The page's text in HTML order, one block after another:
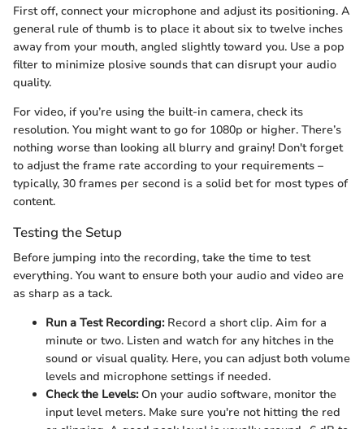
First off, connect your microphone and adjust its positioning. A
general rule of thumb is to place it about six to twelve inches
away from your mouth, angled slightly toward you. Use a pop
filter to minimize plosive sounds that can disrupt your audio
quality.
For video, if you’re using the built-in camera, check its
resolution. You might want to go for 1080p or higher. There’s
nothing worse than looking all blurry and grainy! Don't forget
to adjust the frame rate according to your requirements –
typically, 30 frames per second is a solid bet for most types of
content.
Testing the Setup
Before jumping into the recording, take the time to test
everything. You want to ensure both your audio and video are
as sharp as a tack.
Run a Test Recording:Record a short clip. Aim for a
minute or two. Listen and watch for any hitches in the
sound or visual quality. Here, you can adjust both volume
levels and microphone settings if needed.
Check the Levels:On your audio software, monitor the
input level meters. Make sure you're not hitting the red